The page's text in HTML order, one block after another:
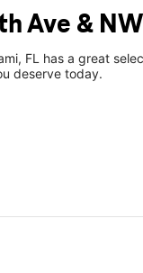
Ave &
FL has a great
deserve today.